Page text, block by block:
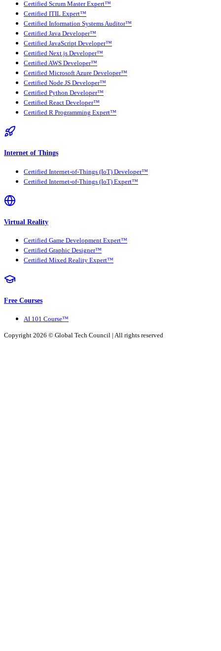
Certified Scrum Master Expert™
Certified ITIL Expert™
Certified Information Systems Auditor™
Certified Java Developer™
Certified JavaScript Developer™
Certified Next.js Developer™
Certified AWS Developer™
Certified Microsoft Azure Developer™
Certified Node JS Developer™
Certified Python Developer™
Certified React Developer™
Certified R Programming Expert™
Internet of Things
Certified Internet-of-Things (IoT) Developer™
Certified Internet-of-Things (IoT) Expert™
Virtual Reality
Certified Game Development Expert™
Certified Graphic Designer™
Certified Mixed Reality Expert™
Free Courses
AI 101 Course™
Copyright 2026 © Global Tech Council | All rights reserved